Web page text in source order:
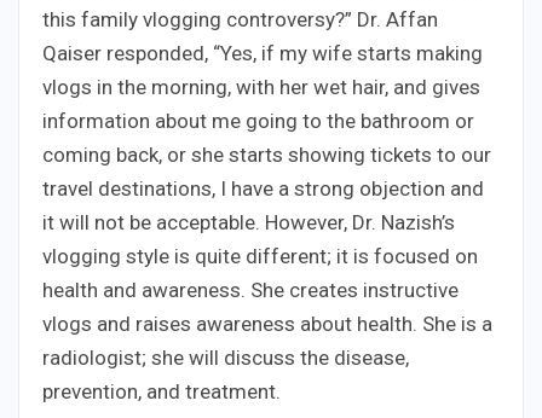
this family vlogging controversy?” Dr. Affan
Qaiser responded, “Yes, if my wife starts making
vlogs in the morning, with her wet hair, and gives
information about me going to the bathroom or
coming back, or she starts showing tickets to our
travel destinations, I have a strong objection and
it will not be acceptable. However, Dr. Nazish’s
vlogging style is quite different; it is focused on
health and awareness. She creates instructive
vlogs and raises awareness about health. She is a
radiologist; she will discuss the disease,
prevention, and treatment.